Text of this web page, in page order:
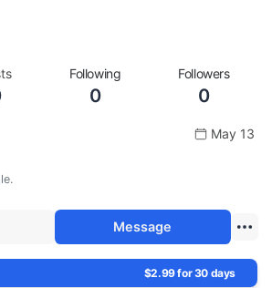
Following
0
Followers
0
May 13
Message
$2.99 for 30 days